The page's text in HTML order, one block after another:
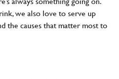
we also love to serve up
the causes that matter most to